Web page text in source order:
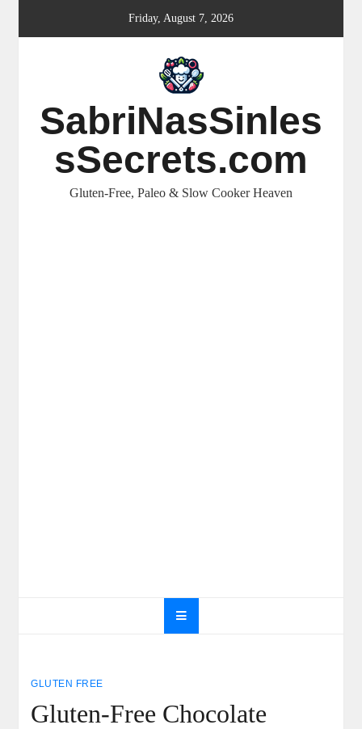
Friday, August 7, 2026
SabriNasSinles
sSecrets.com
Gluten-Free, Paleo & Slow Cooker Heaven
GLUTEN FREE
Gluten-Free Chocolate